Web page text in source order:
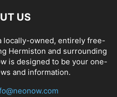
US
locally-owned, entirely free-
Hermiston and surrounding
is designed to be your one-
and information.